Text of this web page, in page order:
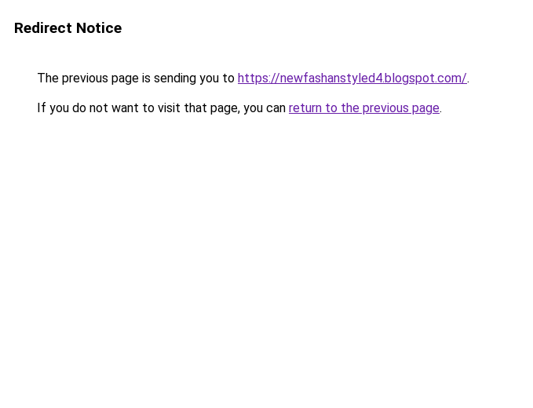
Redirect Notice
The previous page is sending you to https://newfashanstyled4.blogspot.com/.
If you do not want to visit that page, you can return to the previous page.